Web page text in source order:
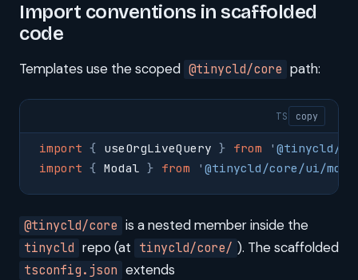
Import conventions in scaffolded
code
Templates use the scoped @tinycld/core path:
TS copy
import { useOrgLiveQuery } from ' @tinycld/
import { Modal } from ' @tinycld/core/ui/
@tinycld/core is a nested member inside the
tinycld repo (at tinycld/core/ ). The scaffolded
tsconfig.json extends